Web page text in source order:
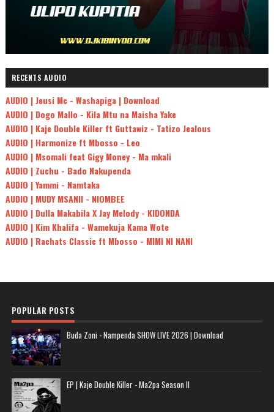
RECENTS AUDIO
AUDIO | Jeusi Mc - Washapiga | Download
AUDIO | Dogo Mallo - Kila Mtu na Maisha Yake
AUDIO | Kaje Double Killer ft Guttawiz - Tatizo Jealous
AUDIO | Harmonize ft Mbosso - Leo
AUDIO | Msomali feat Gigy Money - Ma mkali
AUDIO | Zuchu - Bado Nakupenda
AUDIO | Yammi - Namtaka
AUDIO | MUDY MSANII - NIOMBEE
AUDIO | Dulla Makabila X Jay Melody - KIDONDA
AUDIO | Kim Khalifa - Wamekuja Kama Wote
AUDIO | Rachats Classic ft Mbosso - MIMI NI NANI
POPULAR POSTS
Buda Zoni - Nampenda SHOW LIVE 2026 | Download
EP | Kaje Double Killer - Ma2pa Season II